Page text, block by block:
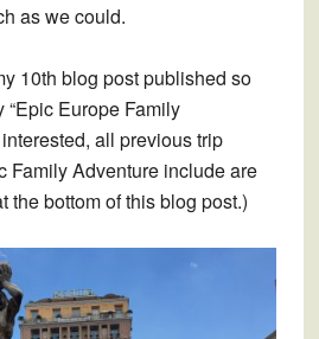
as we could.
10th blog post published so
Europe Family
interested, all previous trip
Family Adventure include are
the bottom of this blog post.)